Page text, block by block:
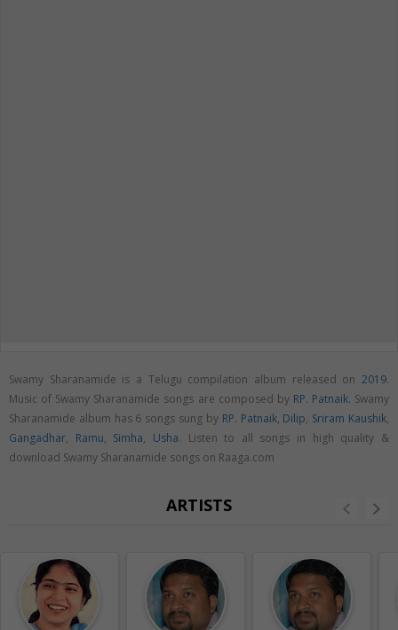
Swamy Sharanamide is a Telugu compilation album released on 2019.
Music of Swamy Sharanamide songs are composed by RP. Patnaik. Swamy
Sharanamide album has 6 songs sung by RP. Patnaik, Dilip, Sriram Kaushik,
Gangadhar, Ramu, Simha, Usha. Listen to all songs in high quality &
download Swamy Sharanamide songs on Raaga.com
ARTISTS